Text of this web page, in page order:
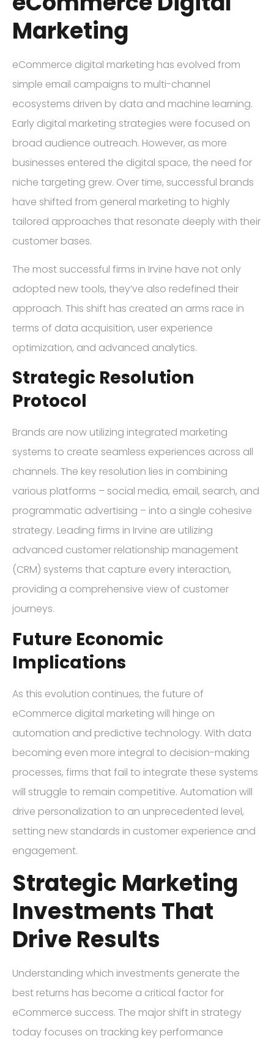
Marketing
eCommerce digital marketing has evolved from
simple email campaigns to multi-channel
ecosystems driven by data and machine learning.
Early digital marketing strategies were focused on
broad audience outreach. However, as more
businesses entered the digital space, the need for
niche targeting grew. Over time, successful brands
have shifted from general marketing to highly
tailored approaches that resonate deeply with their
customer bases.
The most successful firms in Irvine have not only
adopted new tools, they’ve also redefined their
approach. This shift has created an arms race in
terms of data acquisition, user experience
optimization, and advanced analytics.
Strategic Resolution
Protocol
Brands are now utilizing integrated marketing
systems to create seamless experiences across all
channels. The key resolution lies in combining
various platforms – social media, email, search, and
programmatic advertising – into a single cohesive
strategy. Leading firms in Irvine are utilizing
advanced customer relationship management
(CRM) systems that capture every interaction,
providing a comprehensive view of customer
journeys.
Future Economic
Implications
As this evolution continues, the future of
eCommerce digital marketing will hinge on
automation and predictive technology. With data
becoming even more integral to decision-making
processes, firms that fail to integrate these systems
will struggle to remain competitive. Automation will
drive personalization to an unprecedented level,
setting new standards in customer experience and
engagement.
Strategic Marketing
Investments That
Drive Results
Understanding which investments generate the
best returns has become a critical factor for
eCommerce success. The major shift in strategy
today focuses on tracking key performance